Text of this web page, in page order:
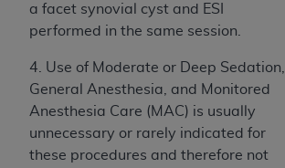
a facet synovial cyst and ESI
performed in the same session.
4. Use of Moderate or Deep Sedation,
General Anesthesia, and Monitored
Anesthesia Care (MAC) is usually
unnecessary or rarely indicated for
these procedures and therefore not